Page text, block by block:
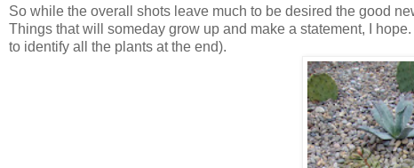
So while the overall shots leave much to be desired the good
Things that will someday grow up and make a statement, I
to identify all the plants at the end).